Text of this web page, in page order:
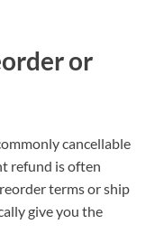
or
cancellable
refund is often
terms or ship
give you the